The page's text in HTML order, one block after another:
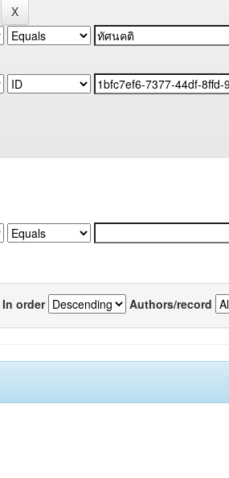
In order Authors/record